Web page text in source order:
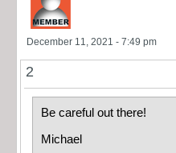
December 11, 2021 - 7:49 pm
2
Be careful out there!
Michael